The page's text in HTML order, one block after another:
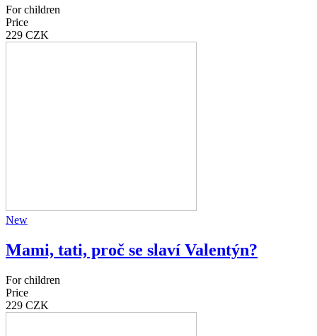
For children
Price
229 CZK
New
Mami, tati, proč se slaví Valentýn?
For children
Price
229 CZK